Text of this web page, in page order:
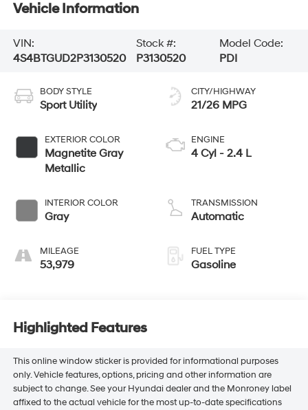
Vehicle Information
VIN:
4S4BTGUD2P3130520
Stock #:
P3130520
Model Code:
PDI
BODY STYLE
Sport Utility
EXTERIOR COLOR
Magnetite Gray
Metallic
INTERIOR COLOR
Gray
MILEAGE
53,979
CITY/HIGHWAY
21/26 MPG
ENGINE
4 Cyl - 2.4 L
TRANSMISSION
Automatic
FUEL TYPE
Gasoline
Highlighted Features
This online window sticker is provided for informational purposes
only. Vehicle features, options, pricing and other information are
subject to change. See your Hyundai dealer and the Monroney label
affixed to the actual vehicle for the most up-to-date specifications